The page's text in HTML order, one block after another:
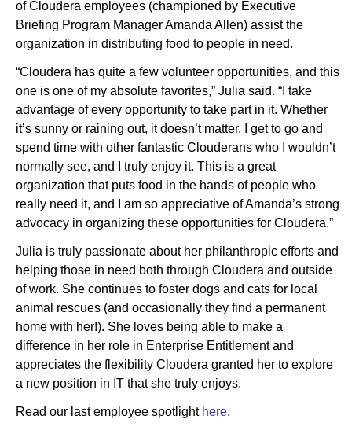
of Cloudera employees (championed by Executive
Briefing Program Manager Amanda Allen) assist the
organization in distributing food to people in need.
“Cloudera has quite a few volunteer opportunities, and this
one is one of my absolute favorites,” Julia said. “I take
advantage of every opportunity to take part in it. Whether
it’s sunny or raining out, it doesn’t matter. I get to go and
spend time with other fantastic Clouderans who I wouldn’t
normally see, and I truly enjoy it. This is a great
organization that puts food in the hands of people who
really need it, and I am so appreciative of Amanda’s strong
advocacy in organizing these opportunities for Cloudera.”
Julia is truly passionate about her philanthropic efforts and
helping those in need both through Cloudera and outside
of work. She continues to foster dogs and cats for local
animal rescues (and occasionally they find a permanent
home with her!). She loves being able to make a
difference in her role in Enterprise Entitlement and
appreciates the flexibility Cloudera granted her to explore
a new position in IT that she truly enjoys.
Read our last employee spotlighthere.